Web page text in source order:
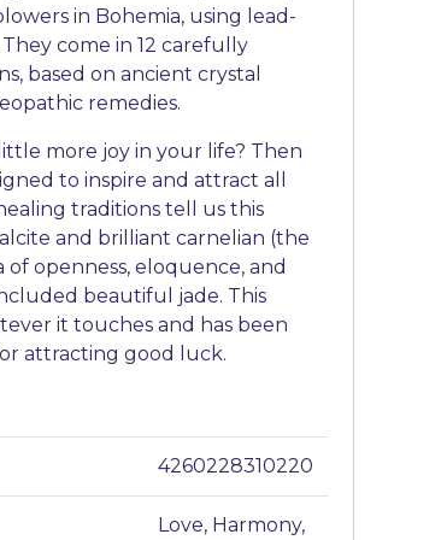
in Bohemia, using lead-
come in 12 carefully
based on ancient crystal
remedies.
more joy in your life? Then
to inspire and attract all
traditions tell us this
and brilliant carnelian (the
of openness, eloquence, and
beautiful jade. This
it touches and has been
attracting good luck.
4260228310220
Love, Harmony,